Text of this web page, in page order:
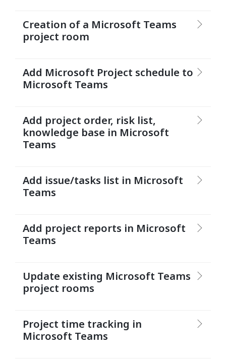
Creation of a Microsoft Teams
project room
Add Microsoft Project schedule to
Microsoft Teams
Add project order, risk list,
knowledge base in Microsoft
Teams
Add issue/tasks list in Microsoft
Teams
Add project reports in Microsoft
Teams
Update existing Microsoft Teams
project rooms
Project time tracking in
Microsoft Teams